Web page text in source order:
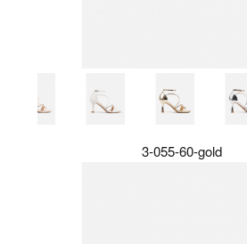
3-055-60-gold